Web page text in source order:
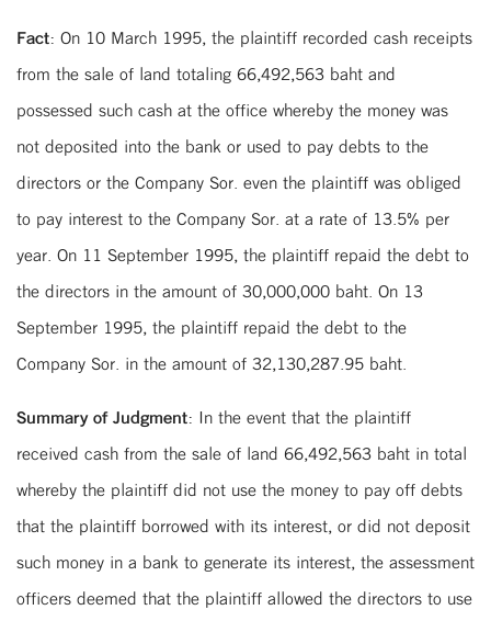
Fact: On 10 March 1995, the plaintiff recorded cash receipts
from the sale of land totaling 66,492,563 baht and
possessed such cash at the office whereby the money was
not deposited into the bank or used to pay debts to the
directors or the Company Sor. even the plaintiff was obliged
to pay interest to the Company Sor. at a rate of 13.5% per
year. On 11 September 1995, the plaintiff repaid the debt to
the directors in the amount of 30,000,000 baht. On 13
September 1995, the plaintiff repaid the debt to the
Company Sor. in the amount of 32,130,287.95 baht.
Summary of Judgment: In the event that the plaintiff
received cash from the sale of land 66,492,563 baht in total
whereby the plaintiff did not use the money to pay off debts
that the plaintiff borrowed with its interest, or did not deposit
such money in a bank to generate its interest, the assessment
officers deemed that the plaintiff allowed the directors to use